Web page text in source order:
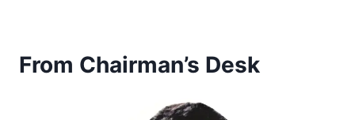
From Chairman’s Desk